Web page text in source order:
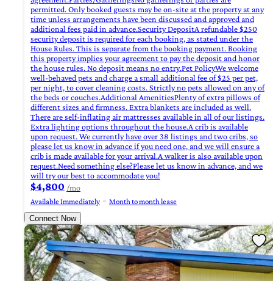
permitted. Only booked guests may be on-site at the property at any
time unless arrangements have been discussed and approved and
additional fees paid in advance.Security DepositA refundable $250
security deposit is required for each booking, as stated under the
House Rules. This is separate from the booking payment. Booking
this property implies your agreement to pay the deposit and honor
the house rules. No deposit means no entry.Pet PolicyWe welcome
well-behaved pets and charge a small additional fee of $25 per pet,
per night, to cover cleaning costs. Strictly no pets allowed on any of
the beds or couches.Additional AmenitiesPlenty of extra pillows of
different sizes and firmness. Extra blankets are included as well.
There are self-inflating air mattresses available in all of our listings.
Extra lighting options throughout the house.A crib is available
upon request. We currently have over 38 listings and two cribs, so
please let us know in advance if you need one, and we will ensure a
crib is made available for your arrival.A walker is also available upon
request.Need something else?Please let us know in advance, and we
will try our best to accommodate you!
$4,800 /mo
Available Immediately
Month to month lease
Connect Now